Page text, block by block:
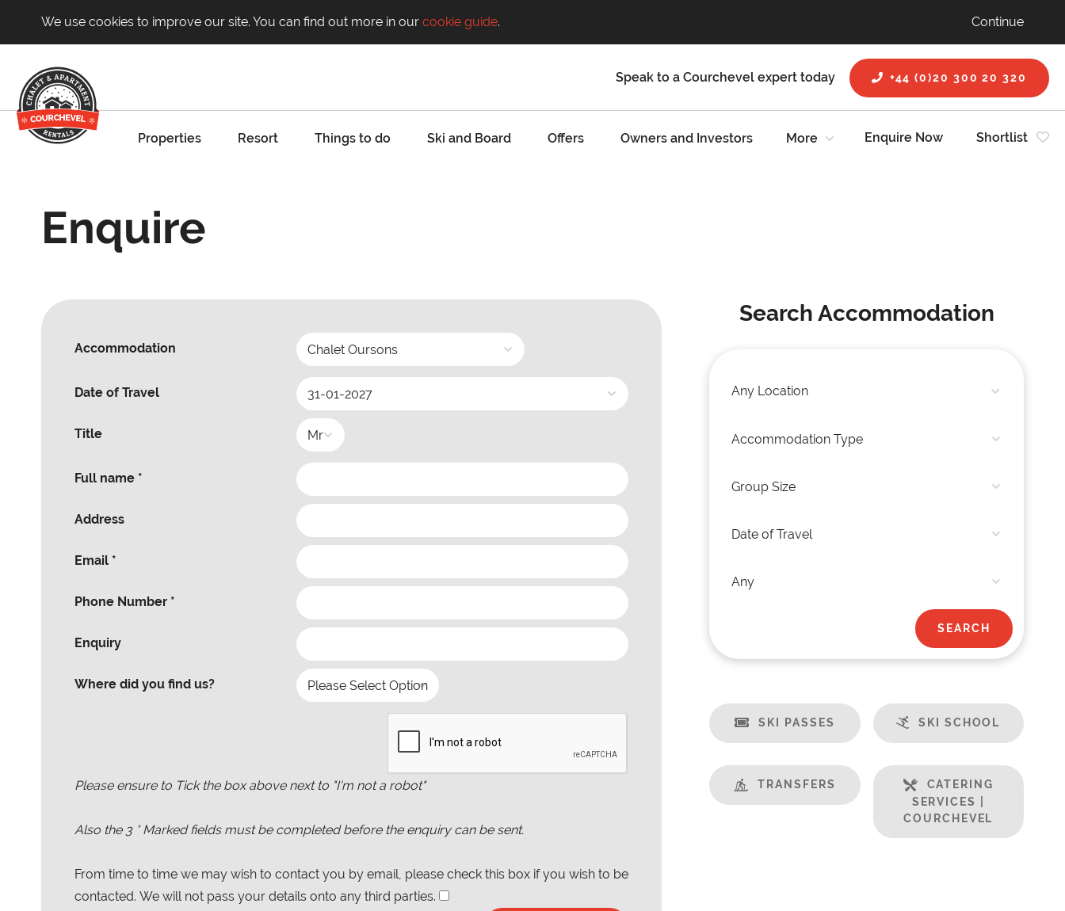
We use cookies to improve our site. You can find out more in our cookie guide. Continue
Speak to a Courchevel expert today +44 (0)20 300 20 320
Enquire Now Shortlist
Properties Resort Things to do Ski and Board Offers Owners and Investors More
Enquire
Accommodation
Date of Travel
Title
Full name *
Address
Email *
Phone Number *
Enquiry
Where did you find us?
Please ensure to Tick the box above next to "I'm not a robot"
Also the 3* Marked fields must be completed before the enquiry can be sent.
From time to time we may wish to contact you by email, please check this box if you wish to be
contacted. We will not pass your details onto any third parties.
Search Accommodation
SKI PASSES SKI SCHOOL
TRANSFERS
CATERING
SERVICES |
COURCHEVEL